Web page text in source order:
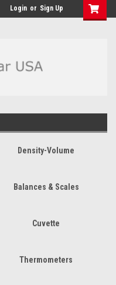
Login or Sign Up
Density-Volume
Balances & Scales
Cuvette
Thermometers